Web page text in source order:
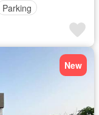
Parking
New